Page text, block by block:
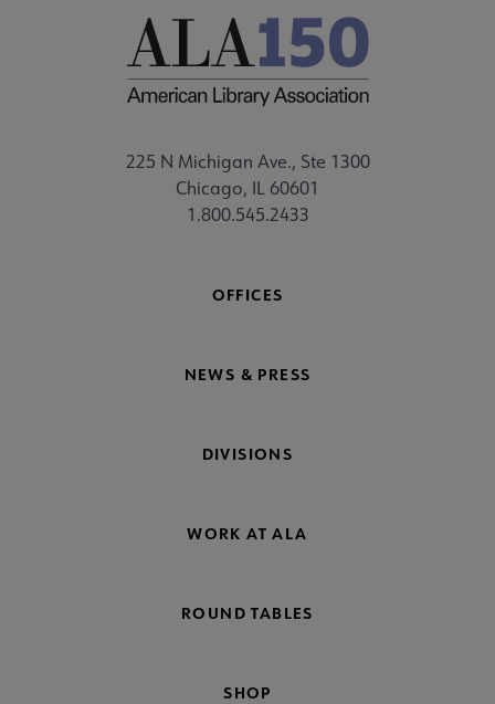
225 N Michigan Ave., Ste 1300
Chicago, IL 60601
1.800.545.2433
OFFICES
NEWS & PRESS
DIVISIONS
WORK AT ALA
ROUND TABLES
SHOP